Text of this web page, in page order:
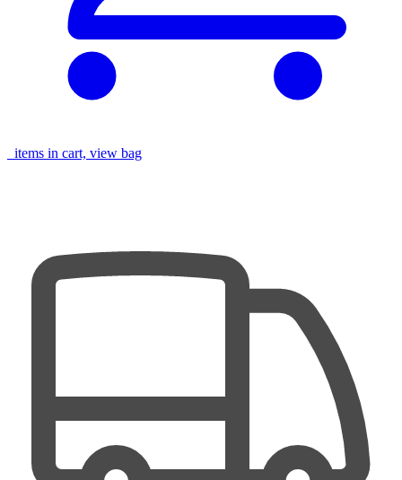
items in cart, view bag